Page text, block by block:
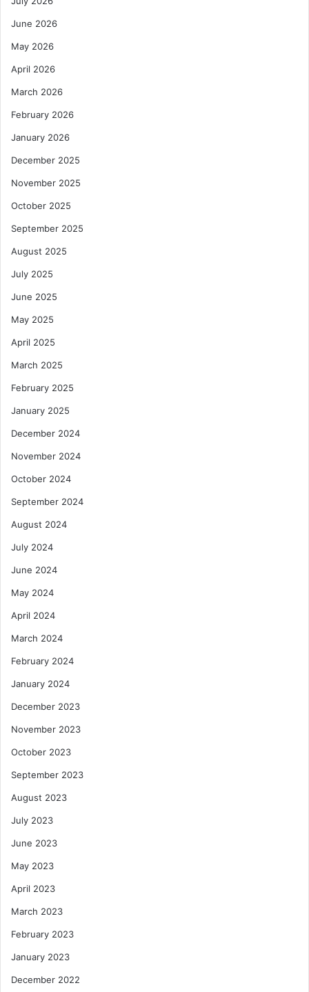
June 2026
May 2026
April 2026
March 2026
February 2026
January 2026
December 2025
November 2025
October 2025
September 2025
August 2025
July 2025
June 2025
May 2025
April 2025
March 2025
February 2025
January 2025
December 2024
November 2024
October 2024
September 2024
August 2024
July 2024
June 2024
May 2024
April 2024
March 2024
February 2024
January 2024
December 2023
November 2023
October 2023
September 2023
August 2023
July 2023
June 2023
May 2023
April 2023
March 2023
February 2023
January 2023
December 2022